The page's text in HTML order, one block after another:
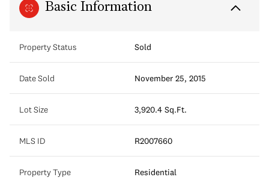
Basic Information
Property Status Sold
Date Sold November 25, 2015
Lot Size 3,920.4 Sq.Ft.
MLS ID R2007660
Property Type Residential